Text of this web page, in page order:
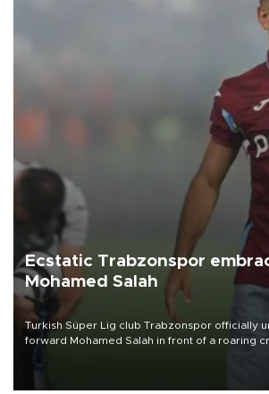
Ecstatic Trabzonspor
Mohamed Salah
Turkish Süper Lig club Trabzonspor officially
forward Mohamed Salah in front of a roaring